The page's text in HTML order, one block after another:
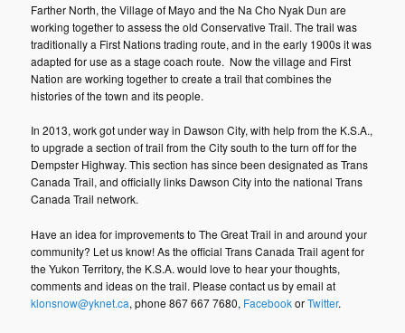
Farther North, the Village of Mayo and the Na Cho Nyak Dun are
working together to assess the old Conservative Trail. The trail was
traditionally a First Nations trading route, and in the early 1900s it was
adapted for use as a stage coach route. Now the village and First
Nation are working together to create a trail that combines the
histories of the town and its people.
In 2013, work got under way in Dawson City, with help from the K.S.A.,
to upgrade a section of trail from the City south to the turn off for the
Dempster Highway. This section has since been designated as Trans
Canada Trail, and officially links Dawson City into the national Trans
Canada Trail network.
Have an idea for improvements to The Great Trail in and around your
community? Let us know! As the official Trans Canada Trail agent for
the Yukon Territory, the K.S.A. would love to hear your thoughts,
comments and ideas on the trail. Please contact us by email at
klonsnow@yknet.ca, phone 867 667 7680, FacebookorTwitter.